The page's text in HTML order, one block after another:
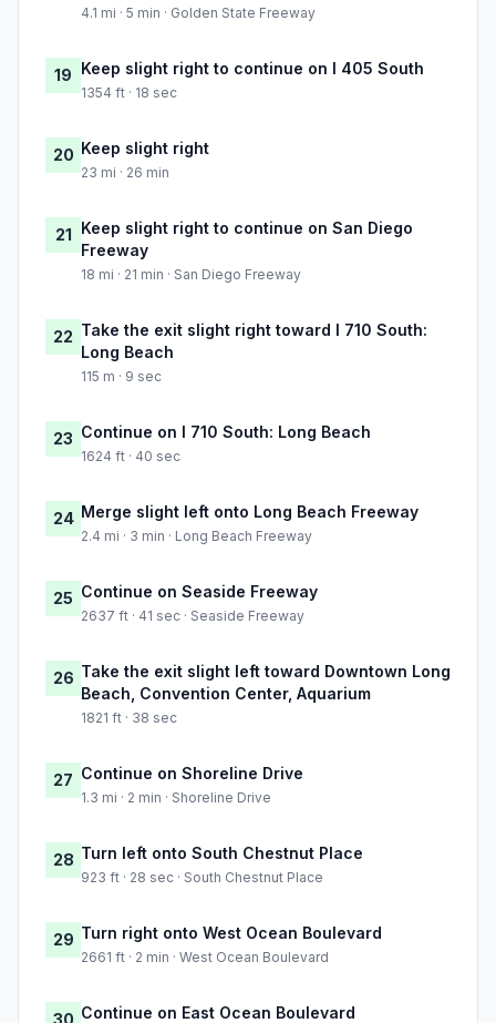
4.1 mi · 5 min · Golden State Freeway
19 Keep slight right to continue on I 405 South
1354 ft · 18 sec
20 Keep slight right
23 mi · 26 min
21 Keep slight right to continue on San Diego
Freeway
18 mi · 21 min · San Diego Freeway
22 Take the exit slight right toward I 710 South:
Long Beach
115 m · 9 sec
23 Continue on I 710 South: Long Beach
1624 ft · 40 sec
24 Merge slight left onto Long Beach Freeway
2.4 mi · 3 min · Long Beach Freeway
25 Continue on Seaside Freeway
2637 ft · 41 sec · Seaside Freeway
26 Take the exit slight left toward Downtown Long
Beach, Convention Center, Aquarium
1821 ft · 38 sec
27 Continue on Shoreline Drive
1.3 mi · 2 min · Shoreline Drive
28 Turn left onto South Chestnut Place
923 ft · 28 sec · South Chestnut Place
29 Turn right onto West Ocean Boulevard
2661 ft · 2 min · West Ocean Boulevard
Continue on East Ocean Boulevard